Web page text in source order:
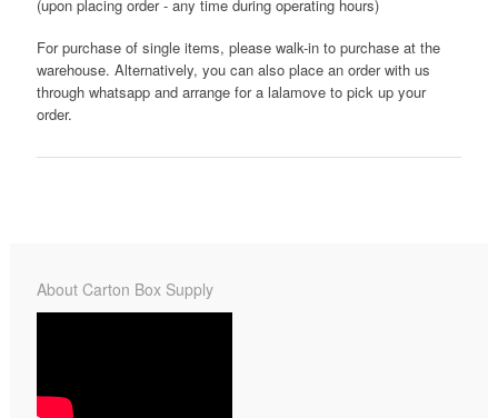
(upon placing order - any time during operating hours)
For purchase of single items, please walk-in to purchase at the
warehouse. Alternatively, you can also place an order with us
through whatsapp and arrange for a lalamove to pick up your
order.
About Carton Box Supply